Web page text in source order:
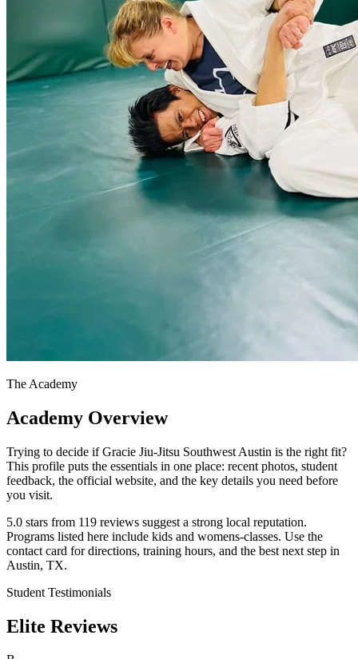
The Academy
Academy Overview
Trying to decide if Gracie Jiu-Jitsu Southwest Austin is the right fit?
This profile puts the essentials in one place: recent photos, student
feedback, the official website, and the key details you need before
you visit.
5.0 stars from 119 reviews suggest a strong local reputation.
Programs listed here include kids and womens-classes. Use the
contact card for directions, training hours, and the best next step in
Austin, TX.
Student Testimonials
Elite Reviews